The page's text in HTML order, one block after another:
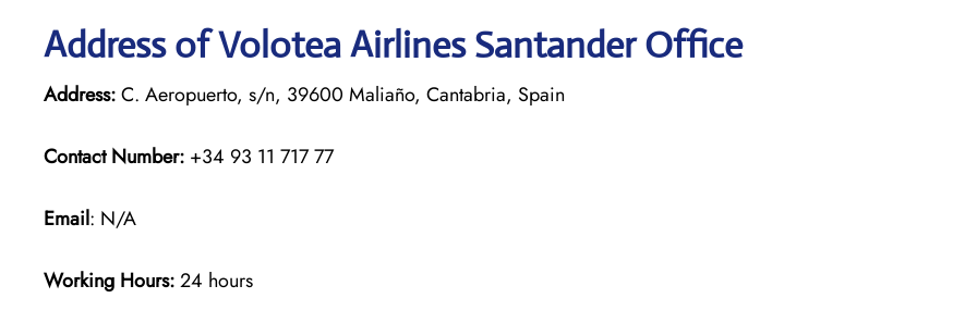
Address of Volotea Airlines Santander Office
Address:C. Aeropuerto, s/n, 39600 Maliaño, Cantabria, Spain
Contact Number: +34 93 11 717 77
Email: N/A
Working Hours:24 hours